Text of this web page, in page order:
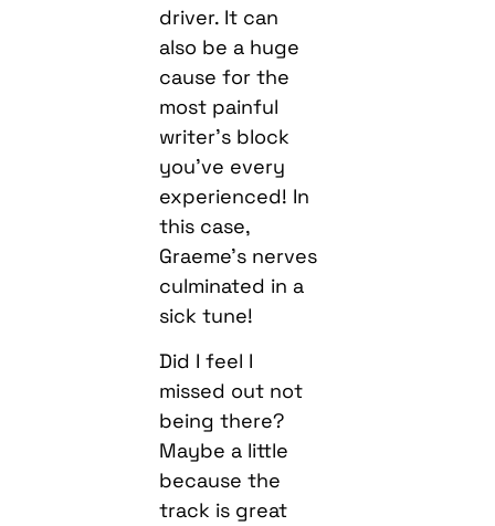
driver. It can
also be a huge
cause for the
most painful
writer’s block
you’ve every
experienced! In
this case,
Graeme’s nerves
culminated in a
sick tune!
Did I feel I
missed out not
being there?
Maybe a little
because the
track is great